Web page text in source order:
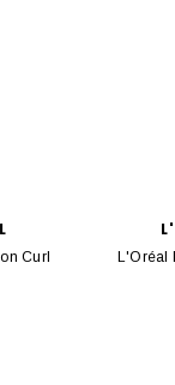
Curl
L'Oréal